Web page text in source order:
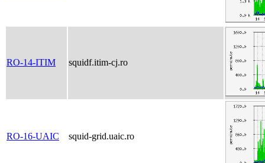
RO-14-ITIM squidf.itim-cj.ro
RO-16-UAIC squid-grid.uaic.ro